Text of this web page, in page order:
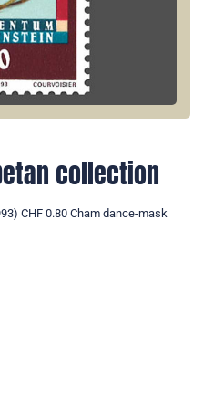
collection
CHF 0.80 Cham dance-mask